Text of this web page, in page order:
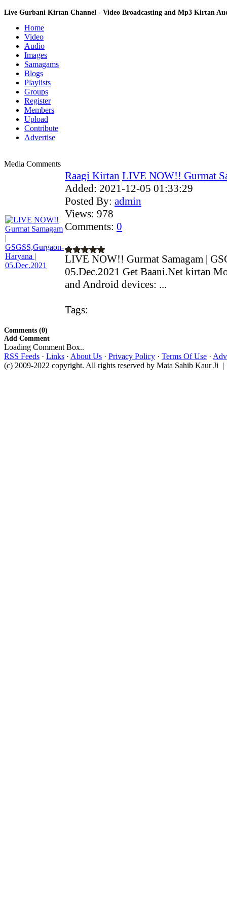
Live Gurbani Kirtan Channel - Video Broadcasting and Mp3 Kirtan
Home
Video
Audio
Images
Samagams
Blogs
Playlists
Groups
Register
Members
Upload
Contribute
Advertise
Media Comments
Raagi Kirtan LIVE NOW!! Gurmat
Added: 2021-12-05 01:33:29
Posted By: admin
Views: 978
Comments: 0
LIVE NOW!! Gurmat Samagam |
05.Dec.2021 Get Baani.Net kirtan
and Android devices: ...
Tags:
Comments (0)
Add Comment
Loading Comment Box..
RSS Feeds · Links · About Us · Privacy Policy · Terms Of Use ·
(c) 2009-2022 copyright. All rights reserved by Mata Sahib Kaur Ji